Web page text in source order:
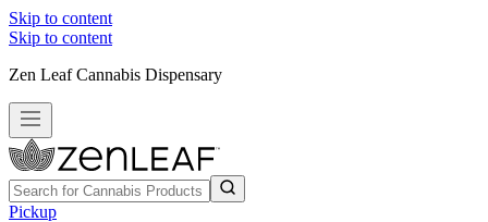
Skip to content
Skip to content
Zen Leaf Cannabis Dispensary
Pickup